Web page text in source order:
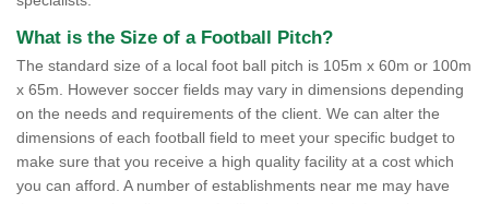
What is the Size of a Football Pitch?
The standard size of a local foot ball pitch is 105m x 60m or 100m
x 65m. However soccer fields may vary in dimensions depending
on the needs and requirements of the client. We can alter the
dimensions of each football field to meet your specific budget to
make sure that you receive a high quality facility at a cost which
you can afford. A number of establishments near me may have